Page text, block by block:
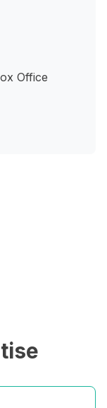
Office